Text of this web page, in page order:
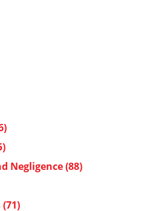
Negligence(88)
(71)